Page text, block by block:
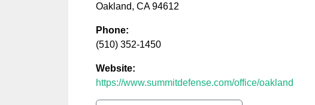
Oakland, CA 94612
Phone:
(510) 352-1450
Website:
https://www.summitdefense.com/office/oakland